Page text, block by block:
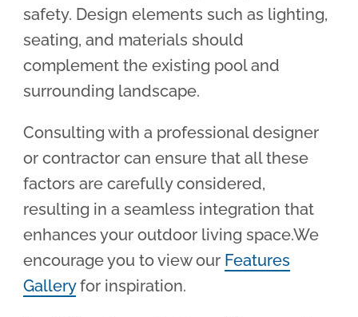
safety. Design elements such as lighting,
seating, and materials should
complement the existing pool and
surrounding landscape.
Consulting with a professional designer
or contractor can ensure that all these
factors are carefully considered,
resulting in a seamless integration that
enhances your outdoor living space.We
encourage you to view our Features
Galleryfor inspiration.